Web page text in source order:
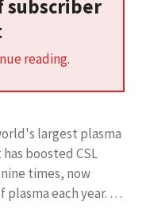
subscriber
reading.
largest plasma
boosted CSL
times, now
plasma each year. …